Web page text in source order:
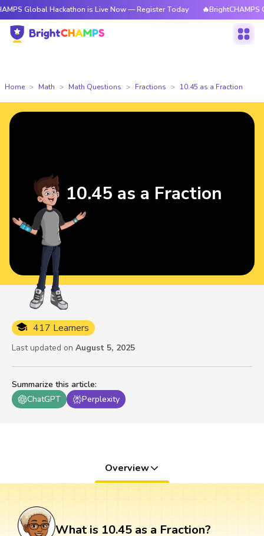
Global Hackathon is Live Now — Register Today 🔥BrightCHAMPS
Home Math Math Questions Fractions 10.45 as a Fraction
Summarize this article:
ChatGPT
Perplexity
417 Learners
Last updated on August 5, 2025
10.45 as a Fraction
Overview
What is 10.45 as a Fraction?